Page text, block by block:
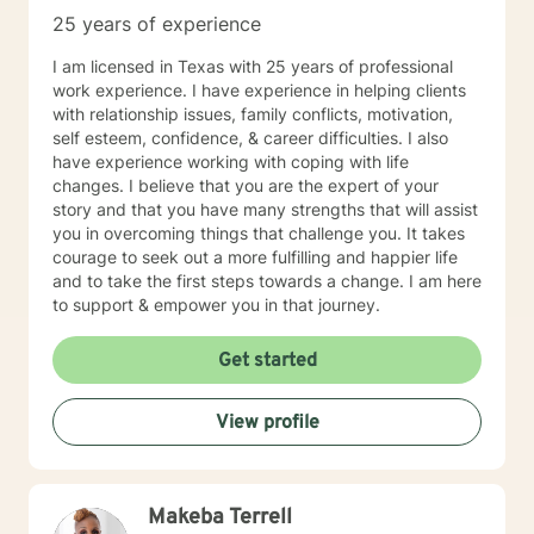
25 years of experience
I am licensed in Texas with 25 years of professional
work experience. I have experience in helping clients
with relationship issues, family conflicts, motivation,
self esteem, confidence, & career difficulties. I also
have experience working with coping with life
changes. I believe that you are the expert of your
story and that you have many strengths that will assist
you in overcoming things that challenge you. It takes
courage to seek out a more fulfilling and happier life
and to take the first steps towards a change. I am here
to support & empower you in that journey.
Get started
View profile
Makeba Terrell